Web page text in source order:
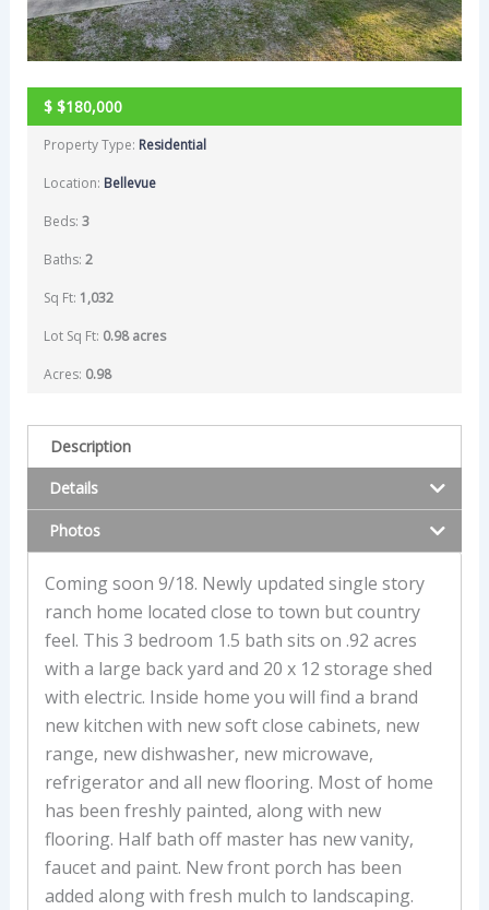
$$180,000
Property Type: Residential
Location: Bellevue
Beds: 3
Baths: 2
Sq Ft: 1,032
Lot Sq Ft: 0.98 acres
Acres: 0.98
Description
Details
Photos
Coming soon 9/18. Newly updated single story
ranch home located close to town but country
feel. This 3 bedroom 1.5 bath sits on .92 acres
with a large back yard and 20 x 12 storage shed
with electric. Inside home you will find a brand
new kitchen with new soft close cabinets, new
range, new dishwasher, new microwave,
refrigerator and all new flooring. Most of home
has been freshly painted, along with new
flooring. Half bath off master has new vanity,
faucet and paint. New front porch has been
added along with fresh mulch to landscaping.